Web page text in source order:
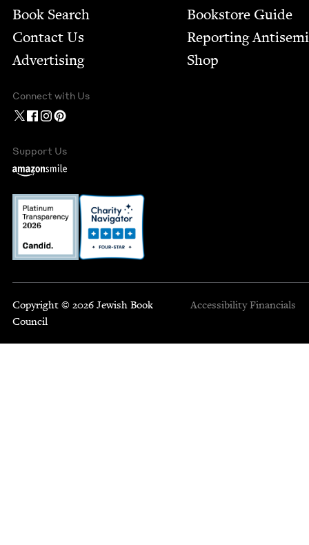
Book Search
Contact Us
Advertising
Bookstore Guide
Report­ing
Shop
Connect with Us
Support Us
Copyright © 2026 Jewish Book
Council
Accessibility Financials